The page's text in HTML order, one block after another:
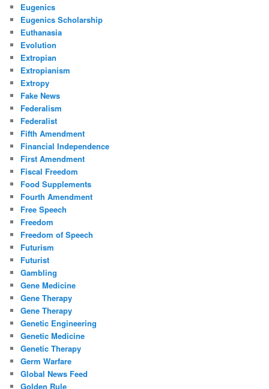
Eugenics
Eugenics Scholarship
Euthanasia
Evolution
Extropian
Extropianism
Extropy
Fake News
Federalism
Federalist
Fifth Amendment
Financial Independence
First Amendment
Fiscal Freedom
Food Supplements
Fourth Amendment
Free Speech
Freedom
Freedom of Speech
Futurism
Futurist
Gambling
Gene Medicine
Gene Therapy
Gene Therapy
Genetic Engineering
Genetic Medicine
Genetic Therapy
Germ Warfare
Global News Feed
Golden Rule